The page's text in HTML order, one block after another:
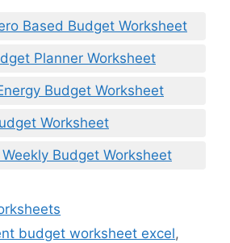
Based Budget Worksheet
Planner Worksheet
Budget Worksheet
Worksheet
Budget Worksheet
budget worksheet excel,